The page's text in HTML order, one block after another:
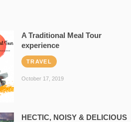
A Traditional Meal Tour
experience
TRAVEL
October 17, 2019
HECTIC, NOISY & DELICIOUS